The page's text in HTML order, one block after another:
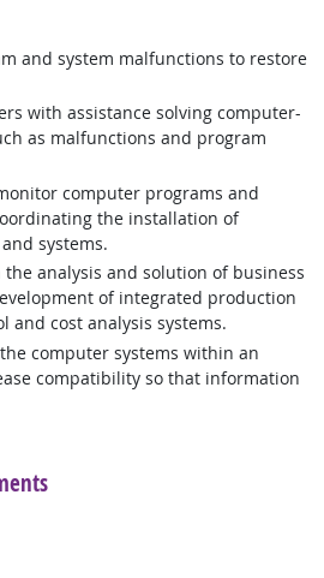
and system malfunctions to restore
with assistance solving computer-
as malfunctions and program
computer programs and
the installation of
systems.
analysis and solution of business
of integrated production
and cost analysis systems.
computer systems within an
compatibility so that information